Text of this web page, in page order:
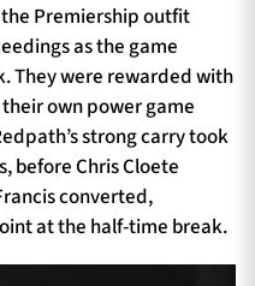
Premiership outfit
as the game
They were rewarded with
own power game
strong carry took
before Chris Cloete
converted,
at the half-time break.